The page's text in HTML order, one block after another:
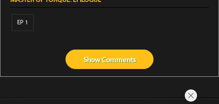
EP 1
ShowComments